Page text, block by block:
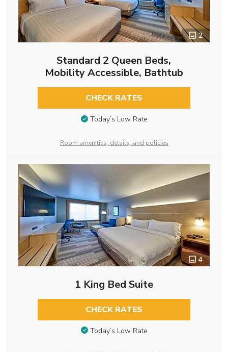
2
Standard 2 Queen Beds,
Mobility Accessible, Bathtub
CHECK RATES
Today’s Low Rate
Room amenities, details, and policies
4
1 King Bed Suite
CHECK RATES
Today’s Low Rate